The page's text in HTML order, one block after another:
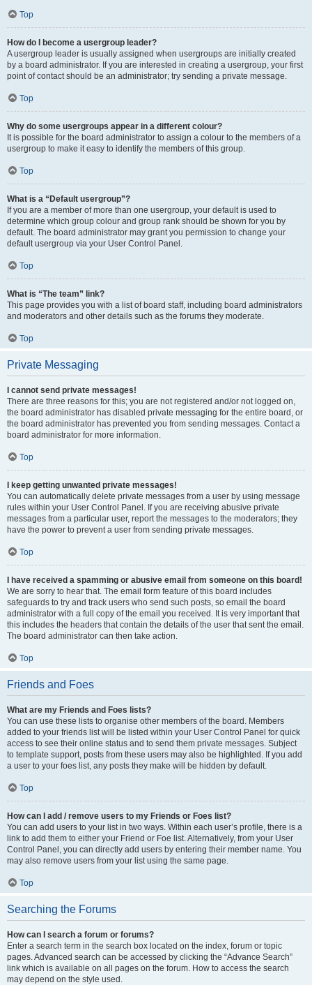
Top
How do I become a usergroup leader?
A usergroup leader is usually assigned when usergroups are initially created
by a board administrator. If you are interested in creating a usergroup, your first
point of contact should be an administrator; try sending a private message.
Top
Why do some usergroups appear in a different colour?
It is possible for the board administrator to assign a colour to the members of a
usergroup to make it easy to identify the members of this group.
Top
What is a “Default usergroup”?
If you are a member of more than one usergroup, your default is used to
determine which group colour and group rank should be shown for you by
default. The board administrator may grant you permission to change your
default usergroup via your User Control Panel.
Top
What is “The team” link?
This page provides you with a list of board staff, including board administrators
and moderators and other details such as the forums they moderate.
Top
Private Messaging
I cannot send private messages!
There are three reasons for this; you are not registered and/or not logged on,
the board administrator has disabled private messaging for the entire board, or
the board administrator has prevented you from sending messages. Contact a
board administrator for more information.
Top
I keep getting unwanted private messages!
You can automatically delete private messages from a user by using message
rules within your User Control Panel. If you are receiving abusive private
messages from a particular user, report the messages to the moderators; they
have the power to prevent a user from sending private messages.
Top
I have received a spamming or abusive email from someone on this board!
We are sorry to hear that. The email form feature of this board includes
safeguards to try and track users who send such posts, so email the board
administrator with a full copy of the email you received. It is very important that
this includes the headers that contain the details of the user that sent the email.
The board administrator can then take action.
Top
Friends and Foes
What are my Friends and Foes lists?
You can use these lists to organise other members of the board. Members
added to your friends list will be listed within your User Control Panel for quick
access to see their online status and to send them private messages. Subject
to template support, posts from these users may also be highlighted. If you add
a user to your foes list, any posts they make will be hidden by default.
Top
How can I add / remove users to my Friends or Foes list?
You can add users to your list in two ways. Within each user’s profile, there is a
link to add them to either your Friend or Foe list. Alternatively, from your User
Control Panel, you can directly add users by entering their member name. You
may also remove users from your list using the same page.
Top
Searching the Forums
How can I search a forum or forums?
Enter a search term in the search box located on the index, forum or topic
pages. Advanced search can be accessed by clicking the “Advance Search”
link which is available on all pages on the forum. How to access the search
may depend on the style used.